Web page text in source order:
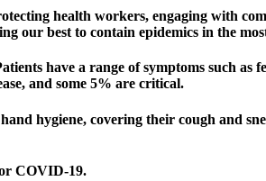
health workers, engaging with
our best to contain epidemics in the
have a range of symptoms such
and some 5% are critical.
hygiene, covering their cough and
COVID-19.